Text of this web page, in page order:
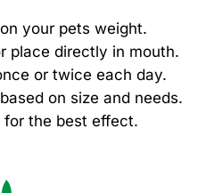
your pets weight.
place directly in mouth.
or twice each day.
on size and needs.
the best effect.